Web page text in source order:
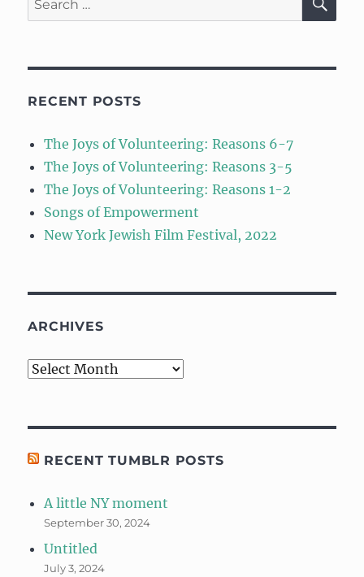
for:
RECENT POSTS
The Joys of Volunteering: Reasons 6-7
The Joys of Volunteering: Reasons 3-5
The Joys of Volunteering: Reasons 1-2
Songs of Empowerment
New York Jewish Film Festival, 2022
ARCHIVES
Archives
RECENT TUMBLR POSTS
A little NY moment
September 30, 2024
Untitled
July 3, 2024